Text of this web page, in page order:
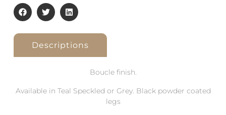
Descriptions
Boucle finish.
Available in Teal Speckled or Grey. Black powder coated
legs